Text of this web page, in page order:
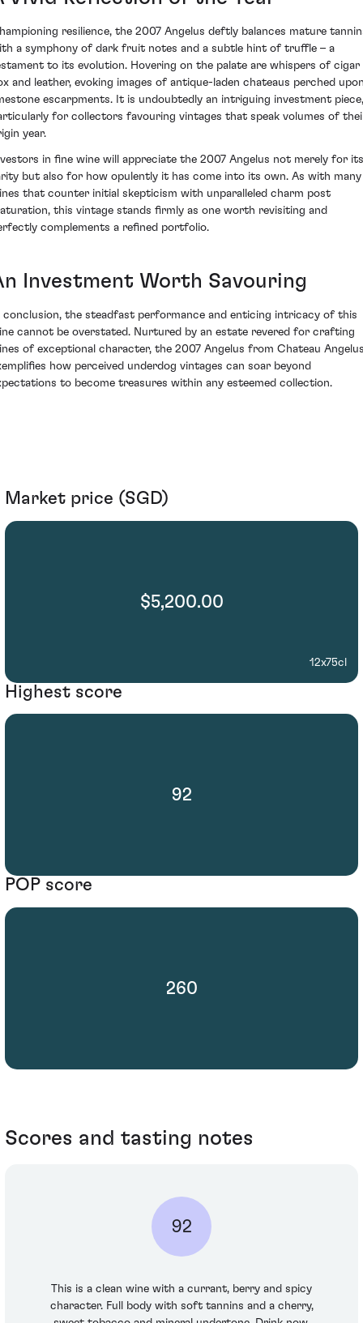
resilience, the 2007 Angelus deftly balances mature
a symphony of dark fruit notes and a subtle hint of truffle – a
to its evolution. Hovering on the palate are whispers of cigar
and leather, evoking images of antique-laden chateaus perched
escarpments. It is undoubtedly an intriguing investment piece,
for collectors favouring vintages that speak volumes of
year.
in fine wine will appreciate the 2007 Angelus not merely for its
but also for how opulently it has come into its own. As with many
that counter initial skepticism with unparalleled charm post
this vintage stands firmly as one worth revisiting and
complements a refined portfolio.
Investment Worth Savouring
conclusion, the steadfast performance and enticing intricacy of this
cannot be overstated. Nurtured by an estate revered for crafting
of exceptional character, the 2007 Angelus from Chateau
how perceived underdog vintages can soar beyond
to become treasures within any esteemed collection.
Market price (SGD)
$5,200.00
12x75cl
Highest score
92
POP score
260
Scores and tasting notes
92
This is a clean wine with a currant, berry and spicy
character. Full body with soft tannins and a cherry,